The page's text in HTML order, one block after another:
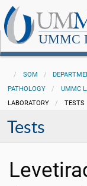
UMMC
SOM
PATHOLOGY
UMMC
LABORATORY
TESTS
Tests